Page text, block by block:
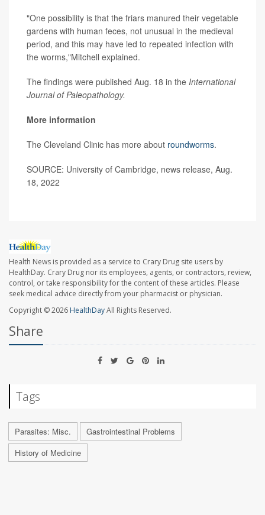
"One possibility is that the friars manured their vegetable
gardens with human feces, not unusual in the medieval
period, and this may have led to repeated infection with
the worms,"Mitchell explained.
The findings were published Aug. 18 in the International
Journal of Paleopathology.
More information
The Cleveland Clinic has more about roundworms.
SOURCE: University of Cambridge, news release, Aug.
18, 2022
Health News is provided as a service to Crary Drug site users by
HealthDay. Crary Drug nor its employees, agents, or contractors, review,
control, or take responsibility for the content of these articles. Please
seek medical advice directly from your pharmacist or physician.
Copyright © 2026 HealthDayAll Rights Reserved.
Share
Tags
Parasites: Misc.
Gastrointestinal Problems
History of Medicine